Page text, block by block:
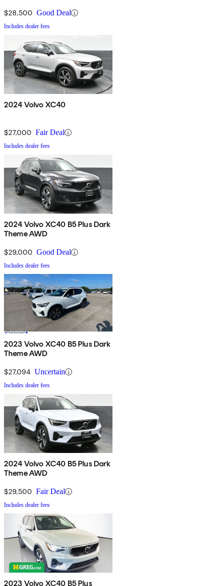
$28,500 Good Deal
Includes dealer fees
2024 Volvo XC40
$27,000 Fair Deal
Includes dealer fees
2024 Volvo XC40 B5 Plus Dark
Theme AWD
$29,000 Good Deal
Includes dealer fees
2023 Volvo XC40 B5 Plus Dark
Theme AWD
$27,094 Uncertain
Includes dealer fees
2024 Volvo XC40 B5 Plus Dark
Theme AWD
$29,500 Fair Deal
Includes dealer fees
2023 Volvo XC40 B5 Plus